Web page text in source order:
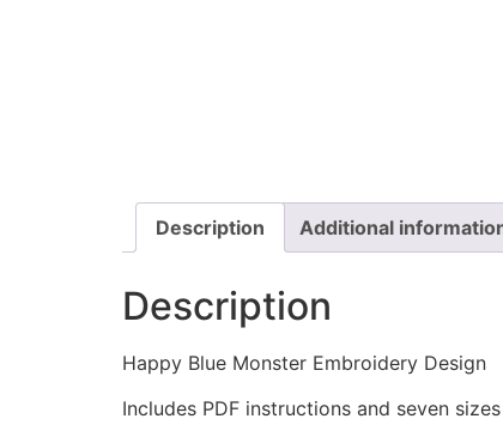
Description Additional
Description
Happy Blue Monster Embroidery Design
Includes PDF instructions and seven